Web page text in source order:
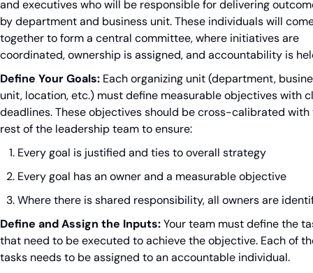
and executives who will be responsible for delivering
by department and business unit. These individuals will
together to form a central committee, where initiatives are
coordinated, ownership is assigned, and accountability is
Define Your Goals: Each organizing unit (department,
unit, location, etc.) must define measurable objectives with
deadlines. These objectives should be cross-calibrated with
rest of the leadership team to ensure:
Every goal is justified and ties to overall strategy
Every goal has an owner and a measurable objective
Where there is shared responsibility, all owners are
Define and Assign the Inputs: Your team must define the
that need to be executed to achieve the objective. Each of
tasks needs to be assigned to an accountable individual.